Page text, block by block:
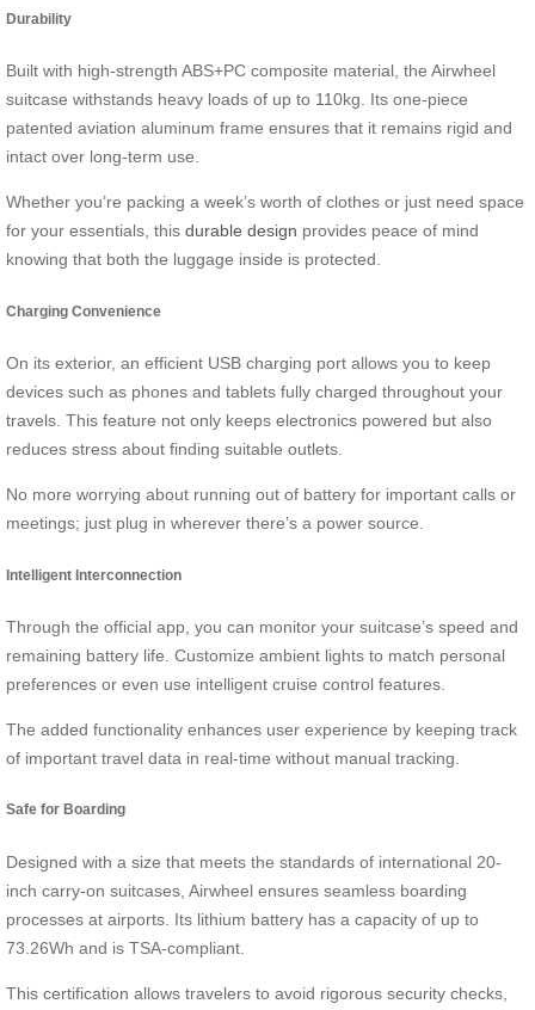
Durability
Built with high-strength ABS+PC composite material, the Airwheel
suitcase withstands heavy loads of up to 110kg. Its one-piece
patented aviation aluminum frame ensures that it remains rigid and
intact over long-term use.
Whether you’re packing a week’s worth of clothes or just need space
for your essentials, this durable design provides peace of mind
knowing that both the luggage inside is protected.
Charging Convenience
On its exterior, an efficient USB charging port allows you to keep
devices such as phones and tablets fully charged throughout your
travels. This feature not only keeps electronics powered but also
reduces stress about finding suitable outlets.
No more worrying about running out of battery for important calls or
meetings; just plug in wherever there’s a power source.
Intelligent Interconnection
Through the official app, you can monitor your suitcase’s speed and
remaining battery life. Customize ambient lights to match personal
preferences or even use intelligent cruise control features.
The added functionality enhances user experience by keeping track
of important travel data in real-time without manual tracking.
Safe for Boarding
Designed with a size that meets the standards of international 20-
inch carry-on suitcases, Airwheel ensures seamless boarding
processes at airports. Its lithium battery has a capacity of up to
73.26Wh and is TSA-compliant.
This certification allows travelers to avoid rigorous security checks,